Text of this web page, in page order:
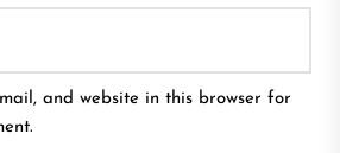
and website in this browser for